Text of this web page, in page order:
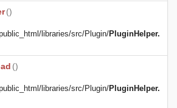
()
libraries/src/Plugin/PluginHelper.
()
libraries/src/Plugin/PluginHelper.